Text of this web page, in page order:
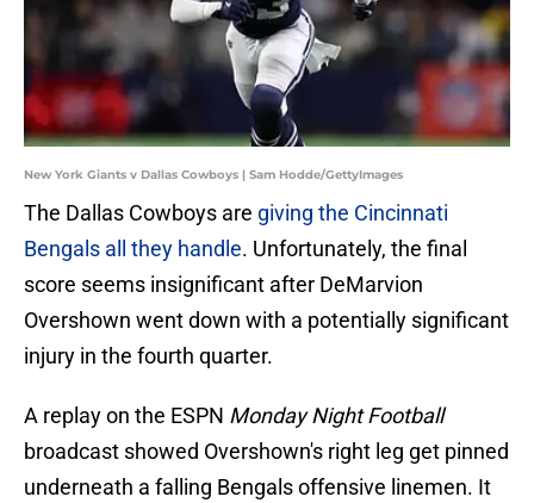
New York Giants v Dallas Cowboys | Sam Hodde/GettyImages
The Dallas Cowboys are giving the Cincinnati
Bengals all they handle. Unfortunately, the final
score seems insignificant after DeMarvion
Overshown went down with a potentially significant
injury in the fourth quarter.
A replay on the ESPN Monday Night Football
broadcast showed Overshown's right leg get pinned
underneath a falling Bengals offensive linemen. It